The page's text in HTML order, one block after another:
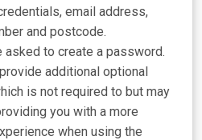
email address,
and postcode.
asked to create a password.
additional optional
is not required to but may
you with a more
when using the